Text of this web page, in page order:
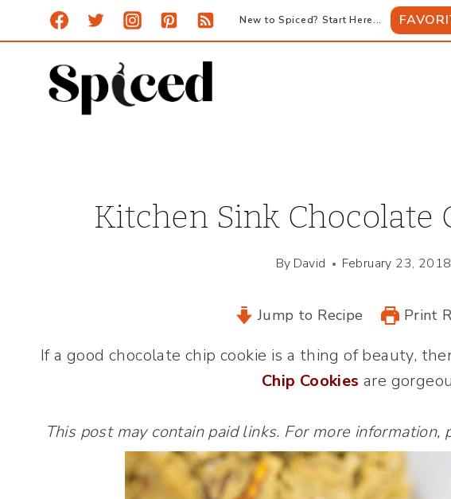
to
content
New to Spiced? Start Here...
Kitchen Sink Chocolate
By David February 23, 2018
Jump to Recipe Print
If a good chocolate chip cookie is a thing of beauty,
Chip Cookies are
This post may contain paid links. For more information,